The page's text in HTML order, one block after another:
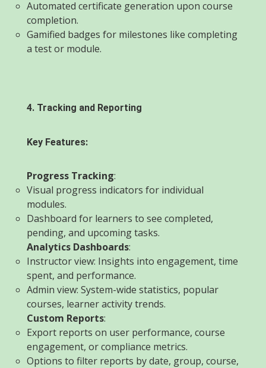
Automated certificate generation upon course
completion.
Gamified badges for milestones like completing
a test or module.
4. Tracking and Reporting
Key Features:
Progress Tracking:
Visual progress indicators for individual
modules.
Dashboard for learners to see completed,
pending, and upcoming tasks.
Analytics Dashboards:
Instructor view: Insights into engagement, time
spent, and performance.
Admin view: System-wide statistics, popular
courses, learner activity trends.
Custom Reports:
Export reports on user performance, course
engagement, or compliance metrics.
Options to filter reports by date, group, course,